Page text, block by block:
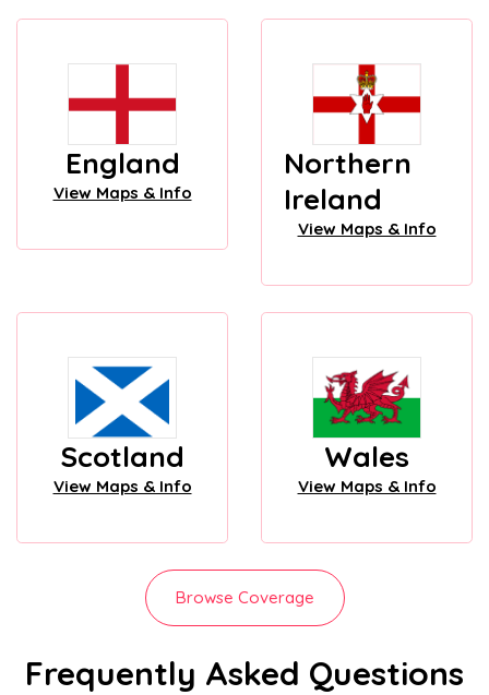
England
View Maps & Info
Northern
Ireland
View Maps & Info
Scotland
View Maps & Info
Wales
View Maps & Info
Browse Coverage
Frequently Asked Questions